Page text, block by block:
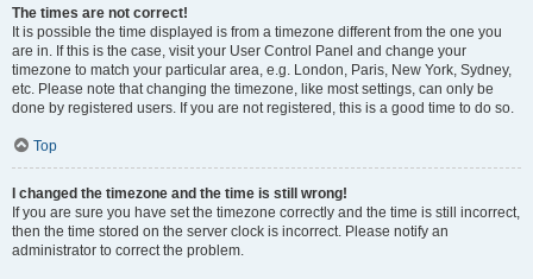
The times are not correct!
It is possible the time displayed is from a timezone different from the one you
are in. If this is the case, visit your User Control Panel and change your
timezone to match your particular area, e.g. London, Paris, New York, Sydney,
etc. Please note that changing the timezone, like most settings, can only be
done by registered users. If you are not registered, this is a good time to do so.
Top
I changed the timezone and the time is still wrong!
If you are sure you have set the timezone correctly and the time is still incorrect,
then the time stored on the server clock is incorrect. Please notify an
administrator to correct the problem.